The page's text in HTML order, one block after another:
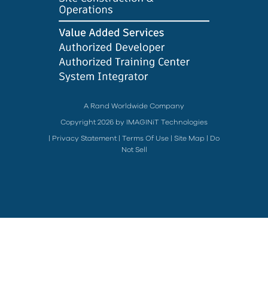
A Rand Worldwide Company
Copyright 2026 by IMAGINiT Technologies
Privacy Statement Terms Of Use Site Map
Do
Not Sell